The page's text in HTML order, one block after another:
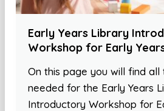
Early Years Library
Workshop for Early
On this page you will find all
needed for the Early Years
Introductory Workshop for